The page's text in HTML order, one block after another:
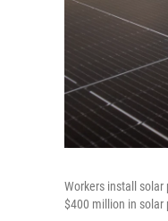
Workers install
$400 million in solar